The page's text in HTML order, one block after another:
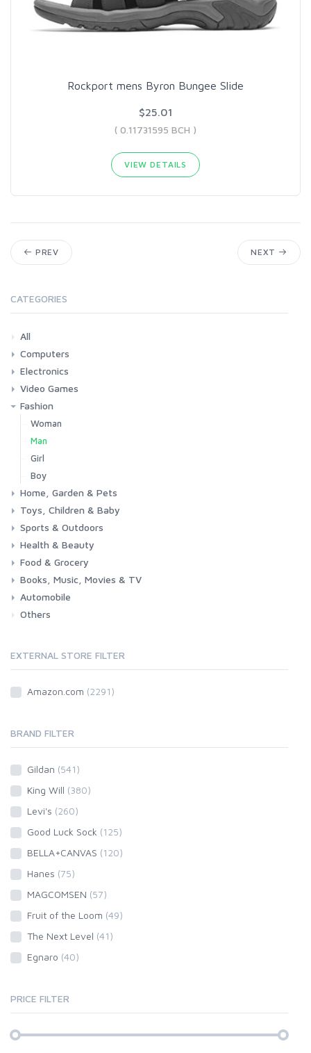
Rockport mens Byron Bungee Slide
$25.01
( 0.11731595 BCH )
VIEW DETAILS
PREV NEXT
CATEGORIES
All
Computers
Laptops
Tablets
Desktops
Monitors
Components
Accessories
Printers & Ink
Electronics
Phones & Accessories
Camera & Photo
TV & Home Cinema
Video Games
Consoles & Accessories
Console Games
PC Games
Fashion
Woman
Man
Girl
Boy
Home, Garden & Pets
Kitchen
Bedroom
Living Room
Garden
Lightning
DIY
Pets
Toys, Children & Baby
Toys & Games
Baby
Sports & Outdoors
Fitness
Running
Cycling
Camping & Hiking
Health & Beauty
Health
Beauty & Personal care
Food & Grocery
Grocery
Drink
Books, Music, Movies & TV
Books
Music
Movies & Series TV
Automobile
Car
Motorbike
Others
EXTERNAL STORE FILTER
Amazon.com (2291)
BRAND FILTER
Gildan (541)
King Will (380)
Levi's (260)
Good Luck Sock (125)
BELLA+CANVAS (120)
Hanes (75)
MAGCOMSEN (57)
Fruit of the Loom (49)
The Next Level (41)
Egnaro (40)
PRICE FILTER